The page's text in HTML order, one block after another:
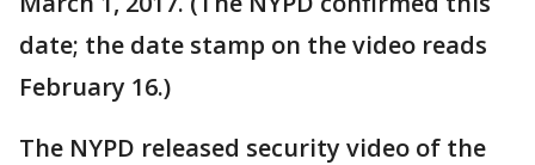
date; the date stamp on the video reads
February 16.)
The NYPD released security video of the